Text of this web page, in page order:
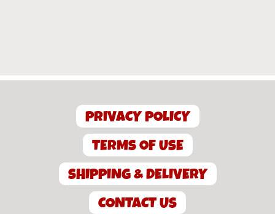
PRIVACY POLICY
TERMS OF USE
SHIPPING & DELIVERY
CONTACT US